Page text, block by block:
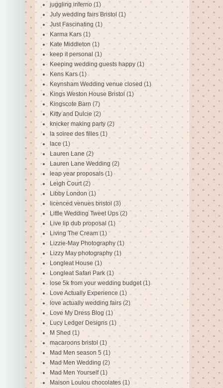
juggling inferno (1)
July wedding fairs Bristol (1)
Just Fascinating (1)
Karma Kars (1)
Kate Middleton (1)
keep it personal (1)
Keeping wedding guests happy (1)
Kens Kars (1)
Keynsham Wedding venue closed (1)
Kings Weston House Bristol (1)
Kingscote Barn (7)
Kitty and Dulcie (2)
knicker making party (2)
la soiree des filles (1)
lace (1)
Lauren Lane (2)
Lauren Lane Wedding (2)
leap year proposals (1)
Leigh Court (2)
Libby London (1)
licenced venues bristol (3)
Little Wedding Tweet Ups (2)
Live lip dub proposal (1)
Living The Cream (1)
Lizzie-May Photography (1)
Lizzy May photography (1)
Longleat House (1)
Longleat Safari Park (1)
lose 5k from your wedding budget (1)
Love Actually Experience (1)
love actually wedding fairs (2)
Love My Dress Blog (1)
Lucy Ledger Designs (1)
M Shed (1)
macaroons bristol (1)
Mad Men season 5 (1)
Mad Men Wedding (2)
Mad Men Yourself (1)
Maison Loulou chocolates (1)